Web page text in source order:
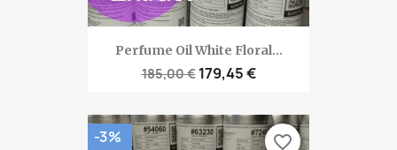
Perfume Oil White Floral...
185,00 € 179,45 €
-3% favorite_border